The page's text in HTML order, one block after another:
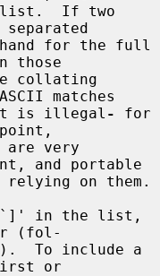
those
matches
is illegal
-
for
and portable
(fol-
or